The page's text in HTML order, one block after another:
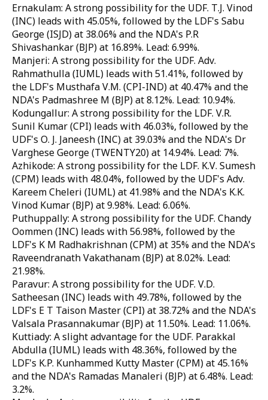
Ernakulam: A strong possibility for the UDF. T.J. Vinod
(INC) leads with 45.05%, followed by the LDF's Sabu
George (ISJD) at 38.06% and the NDA's P.R
Shivashankar (BJP) at 16.89%. Lead: 6.99%.
Manjeri: A strong possibility for the UDF. Adv.
Rahmathulla (IUML) leads with 51.41%, followed by
the LDF's Musthafa V.M. (CPI-IND) at 40.47% and the
NDA's Padmashree M (BJP) at 8.12%. Lead: 10.94%.
Kodungallur: A strong possibility for the LDF. V.R.
Sunil Kumar (CPI) leads with 46.03%, followed by the
UDF's O. J. Janeesh (INC) at 39.03% and the NDA's Dr
Varghese George (TWENTY20) at 14.94%. Lead: 7%.
Azhikode: A strong possibility for the LDF. K.V. Sumesh
(CPM) leads with 48.04%, followed by the UDF's Adv.
Kareem Cheleri (IUML) at 41.98% and the NDA's K.K.
Vinod Kumar (BJP) at 9.98%. Lead: 6.06%.
Puthuppally: A strong possibility for the UDF. Chandy
Oommen (INC) leads with 56.98%, followed by the
LDF's K M Radhakrishnan (CPM) at 35% and the NDA's
Raveendranath Vakathanam (BJP) at 8.02%. Lead:
21.98%.
Paravur: A strong possibility for the UDF. V.D.
Satheesan (INC) leads with 49.78%, followed by the
LDF's E T Taison Master (CPI) at 38.72% and the NDA's
Valsala Prasannakumar (BJP) at 11.50%. Lead: 11.06%.
Kuttiady: A slight advantage for the UDF. Parakkal
Abdulla (IUML) leads with 48.36%, followed by the
LDF's K.P. Kunhammed Kutty Master (CPM) at 45.16%
and the NDA's Ramadas Manaleri (BJP) at 6.48%. Lead:
3.2%.